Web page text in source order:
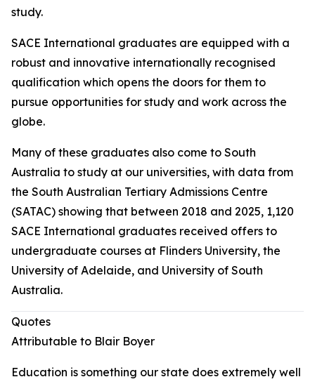
study.
SACE International graduates are equipped with a
robust and innovative internationally recognised
qualification which opens the doors for them to
pursue opportunities for study and work across the
globe.
Many of these graduates also come to South
Australia to study at our universities, with data from
the South Australian Tertiary Admissions Centre
(SATAC) showing that between 2018 and 2025, 1,120
SACE International graduates received offers to
undergraduate courses at Flinders University, the
University of Adelaide, and University of South
Australia.
Quotes
Attributable to Blair Boyer
Education is something our state does extremely well